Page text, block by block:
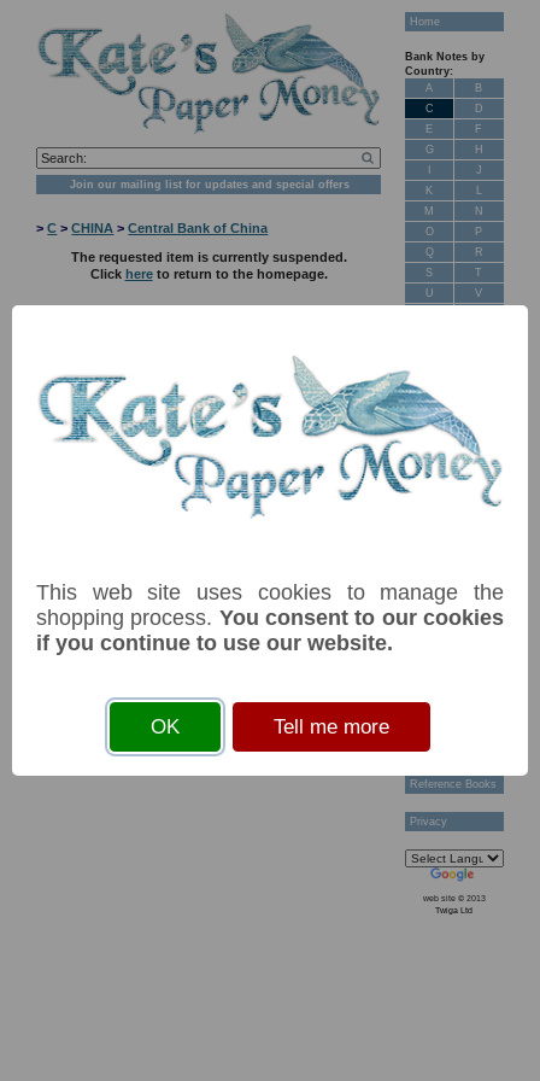
Join our mailing list for updates and special offers
>C >CHINA >Central Bank of China
The requested item is currently suspended.
Click hereto return to the homepage.
Home
Bank Notes by
Country:
A
B
C
D
E
F
G
H
J
K
L
M
N
O
P
Q
R
S
T
U
V
Banknotes for
Sale: Maps
Customer
Feedback
Payment Terms
Acknowledgements
Collectors
Reference Books
Privacy
web site © 2013
Twiga Ltd
This web site uses cookies to manage the
shopping process. You consent to our cookies
if you continue to use our website.
OK Tell me more